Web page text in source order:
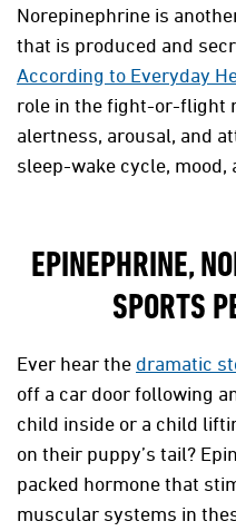
Norepinephrine is
that is produced and
According to Everyday
role in the fight-or-flight
alertness, arousal, and
sleep-wake cycle, mood,
EPINEPHRINE,
SPORTS
Ever hear the dramatic
off a car door following
child inside or a child
on their puppy’s tail?
packed hormone that
muscular systems in